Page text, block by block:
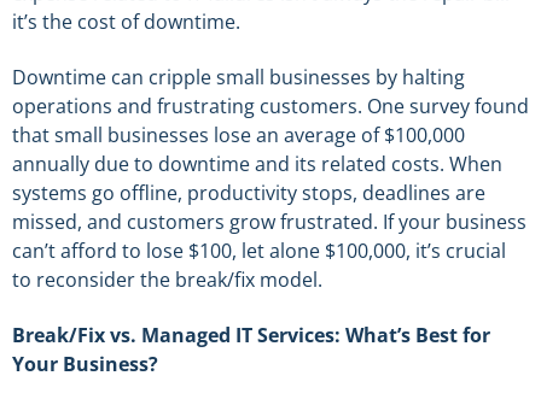
it’s the cost of downtime.
Downtime can cripple small businesses by halting
operations and frustrating customers. One survey found
that small businesses lose an average of $100,000
annually due to downtime and its related costs. When
systems go offline, productivity stops, deadlines are
missed, and customers grow frustrated. If your business
can’t afford to lose $100, let alone $100,000, it’s crucial
to reconsider the break/fix model.
Break/Fix vs. Managed IT Services: What’s Best for
Your Business?